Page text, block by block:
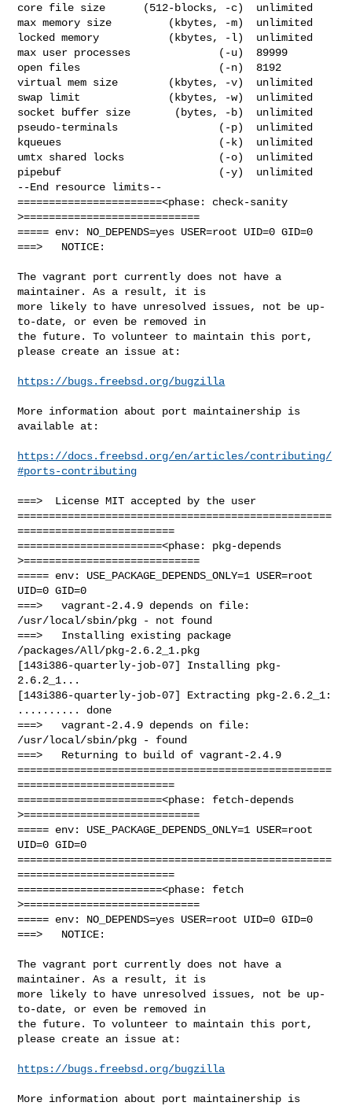
core file size      (512-blocks, -c)  unlimited
max memory size         (kbytes, -m)  unlimited
locked memory           (kbytes, -l)  unlimited
max user processes              (-u)  89999
open files                      (-n)  8192
virtual mem size        (kbytes, -v)  unlimited
swap limit              (kbytes, -w)  unlimited
socket buffer size       (bytes, -b)  unlimited
pseudo-terminals                (-p)  unlimited
kqueues                         (-k)  unlimited
umtx shared locks               (-o)  unlimited
pipebuf                         (-y)  unlimited
--End resource limits--
=======================<phase: check-sanity
>============================
===== env: NO_DEPENDS=yes USER=root UID=0 GID=0
===>   NOTICE:
The vagrant port currently does not have a
maintainer. As a result, it is
more likely to have unresolved issues, not be up-
to-date, or even be removed in
the future. To volunteer to maintain this port,
please create an issue at:
https://bugs.freebsd.org/bugzilla
More information about port maintainership is
available at:
https://docs.freebsd.org/en/articles/contributing/
#ports-contributing
===>  License MIT accepted by the user
==================================================
=========================
=======================<phase: pkg-depends
>============================
===== env: USE_PACKAGE_DEPENDS_ONLY=1 USER=root
UID=0 GID=0
===>   vagrant-2.4.9 depends on file:
/usr/local/sbin/pkg - not found
===>   Installing existing package
/packages/All/pkg-2.6.2_1.pkg
[143i386-quarterly-job-07] Installing pkg-
2.6.2_1...
[143i386-quarterly-job-07] Extracting pkg-2.6.2_1:
.......... done
===>   vagrant-2.4.9 depends on file:
/usr/local/sbin/pkg - found
===>   Returning to build of vagrant-2.4.9
==================================================
=========================
=======================<phase: fetch-depends
>============================
===== env: USE_PACKAGE_DEPENDS_ONLY=1 USER=root
UID=0 GID=0
==================================================
=========================
=======================<phase: fetch
>============================
===== env: NO_DEPENDS=yes USER=root UID=0 GID=0
===>   NOTICE:
The vagrant port currently does not have a
maintainer. As a result, it is
more likely to have unresolved issues, not be up-
to-date, or even be removed in
the future. To volunteer to maintain this port,
please create an issue at:
https://bugs.freebsd.org/bugzilla
More information about port maintainership is